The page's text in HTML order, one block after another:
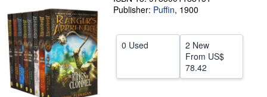
Help
CLOSE
Publisher: Puffin, 1900
0 Used
2 New
From US$
78.42